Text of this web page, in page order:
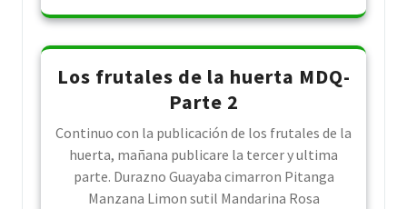
Los frutales de la huerta MDQ-
Parte 2
Continuo con la publicación de los frutales de la
huerta, mañana publicare la tercer y ultima
parte. Durazno Guayaba cimarron Pitanga
Manzana Limon sutil Mandarina Rosa